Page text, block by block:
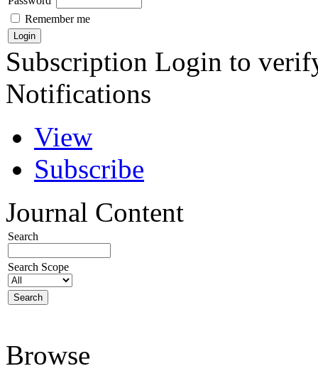
Remember me
Subscription Login to
Notifications
View
Subscribe
Journal Content
Search
Search Scope
Browse